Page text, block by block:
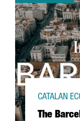
The
CATALAN